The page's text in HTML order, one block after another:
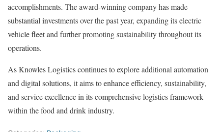
accomplishments. The award-winning company has made
substantial investments over the past year, expanding its electric
vehicle fleet and further promoting sustainability throughout its
operations.
As Knowles Logistics continues to explore additional automation
and digital solutions, it aims to enhance efficiency, sustainability,
and service excellence in its comprehensive logistics framework
within the food and drink industry.